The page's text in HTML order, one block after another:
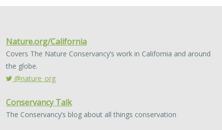
2024 | FRESHWATER
PUBLICATIONS & REPORTS